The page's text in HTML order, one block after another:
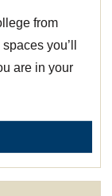
from
you’ll
are in your